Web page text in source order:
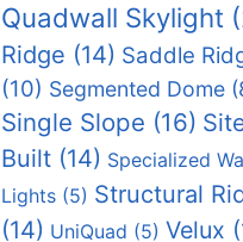
Quadwall Skylight
Ridge (14) Saddle
(10) Segmented Dome
Single Slope (16)
Built (14) Specialized
Lights (5) Structural
(14) UniQuad (5) Velux